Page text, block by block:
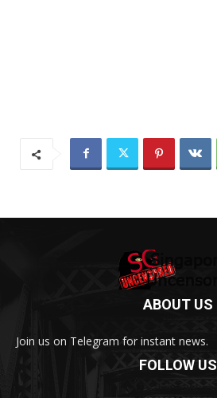
ABOUT US
Join us on Telegram for instant news.
FOLLOW US